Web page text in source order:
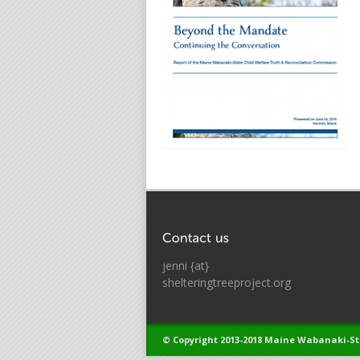
jenni {at}
shelteringtreeproject.org
© Copyright 2013-2018 Maine